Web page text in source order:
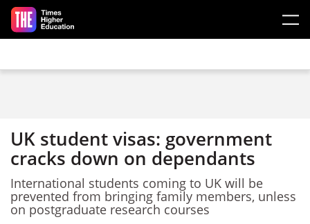
Skip to main content
UK student visas: government
cracks down on dependants
International students coming to UK will be
prevented from bringing family members, unless
on postgraduate research courses